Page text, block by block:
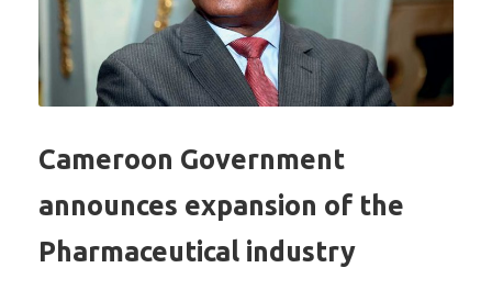
Cameroon Government
announces expansion of the
Pharmaceutical industry